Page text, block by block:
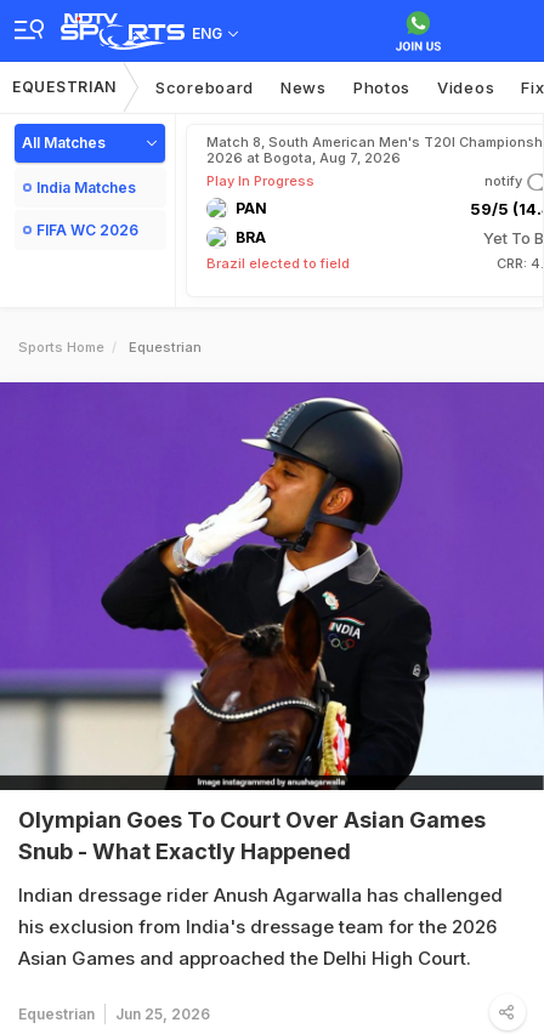
ENG
EQUESTRIAN Scoreboard News Photos Videos
All Matches
India Matches
FIFA WC 2026
Match 8, South American Men's T20I
2026 at Bogota, Aug 7, 2026
Play In Progress
notify
PAN 59/5
BRA Yet To
Brazil elected to field CRR:
Sports Home Equestrian
Olympian Goes To Court Over Asian Games
Snub - What Exactly Happened
Indian dressage rider Anush Agarwalla has challenged
his exclusion from India's dressage team for the 2026
Asian Games and approached the Delhi High Court.
Equestrian Jun 25, 2026